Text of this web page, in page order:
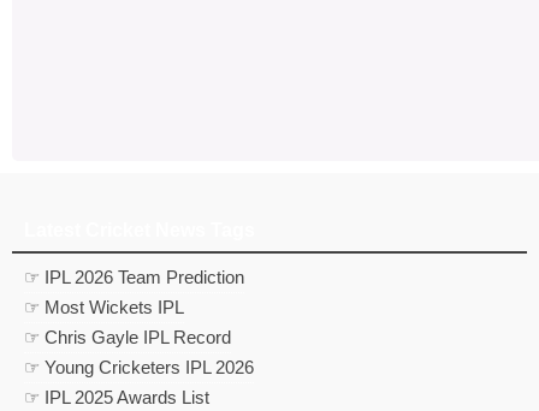
☞ IPL 2026 Team Prediction
☞ Most Wickets IPL
☞ Chris Gayle IPL Record
☞ Young Cricketers IPL 2026
☞ IPL 2025 Awards List